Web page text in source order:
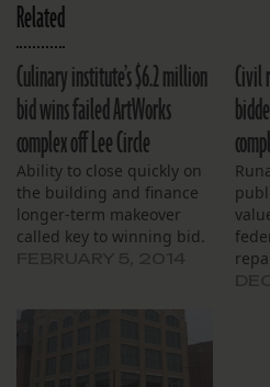
Related
Culinary institute’s $6.2 million
bid wins failed ArtWorks
complex off Lee Circle
Ability to close quickly on
the building and finance
longer-term makeover
called key to winning bid.
Civil